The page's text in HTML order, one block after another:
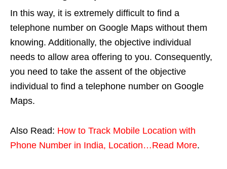
In this way, it is extremely difficult to find a
telephone number on Google Maps without them
knowing. Additionally, the objective individual
needs to allow area offering to you. Consequently,
you need to take the assent of the objective
individual to find a telephone number on Google
Maps.
Also Read: How to Track Mobile Location with
Phone Number in India, Location…Read More.